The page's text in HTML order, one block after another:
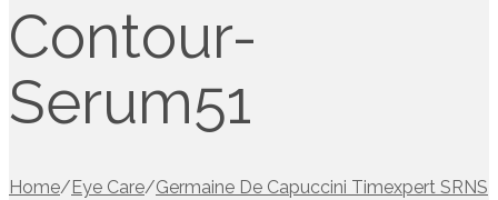
Contour-
Serum51
Home/ Eye Care/Germaine De Capuccini Timexpert SRNS